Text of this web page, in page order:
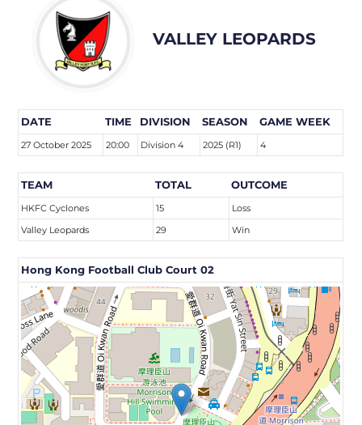
VALLEY LEOPARDS
DATE TIME DIVISION SEASON GAME WEEK
27 October 2025 20:00 Division 4 2025 (R1) 4
TEAM TOTAL OUTCOME
HKFC Cyclones 15
Loss
Valley Leopards
29 Win
Hong Kong Football Club Court 02